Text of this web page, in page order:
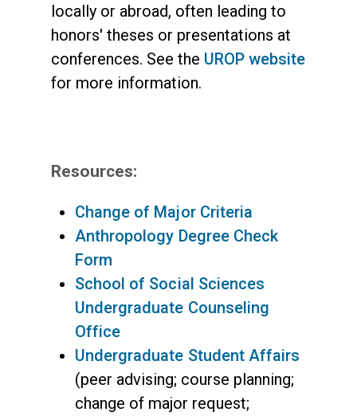
locally or abroad, often leading to
honors' theses or presentations at
conferences. See the UROP website
for more information.
Resources:
Change of Major Criteria
Anthropology Degree Check
Form
School of Social Sciences
Undergraduate Counseling
Office
Undergraduate Student Affairs
(peer advising; course planning;
change of major request;